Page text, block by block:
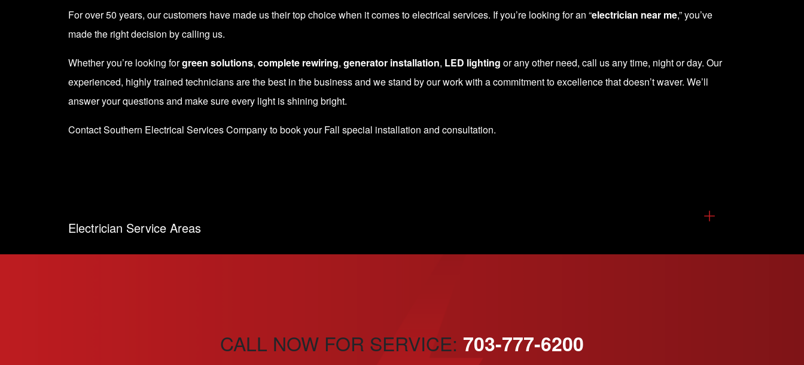
Forover 50 years, our customers have made us their top choice when it comes to electrical services. If you’re looking for an “electrician near me,” you’ve
made the right decision by calling us.
Whether you’re looking forgreen solutions, complete rewiring, generator installation, LED lighting or any other need, call us any time, night or day. Our
experienced, highly trained technicians are the best in the business and we stand by our work with a commitment to excellence that doesn’t waver. We’ll
answer your questions and make sure every light is shining bright.
Contact Southern Electrical Services Companyto book your Fall special installation and consultation.
Electrician Service Areas
CALL NOW FOR SERVICE: 703-777-6200